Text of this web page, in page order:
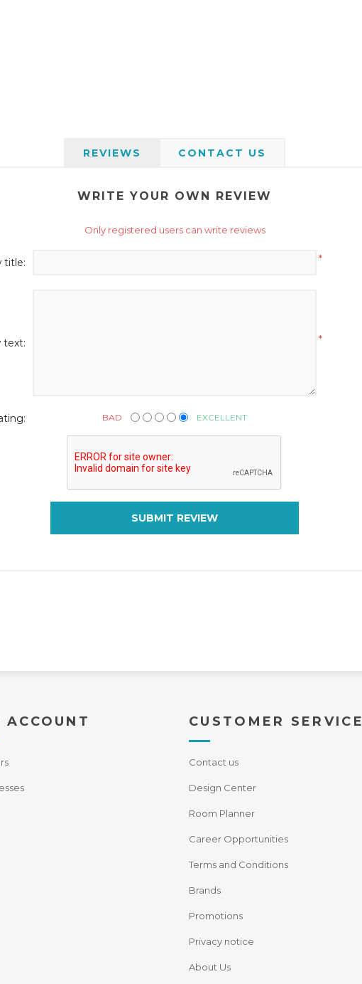
REVIEWS CONTACT US
WRITE YOUR OWN REVIEW
Only registered users can write reviews
title: *
text: *
BAD EXCELLENT
SUBMIT REVIEW
ACCOUNT CUSTOMER SERVICE
Contact us
Design Center
Room Planner
Career Opportunities
Terms and Conditions
Brands
Promotions
Privacy notice
About Us